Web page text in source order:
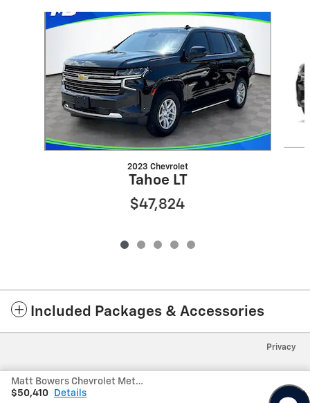
Slide 1 of 5
2023 Chevrolet
Tahoe LT
$47,824
Included Packages & Accessories
Matt Bowers Chevrolet Metairie's Price
$50,410
Details
Privacy